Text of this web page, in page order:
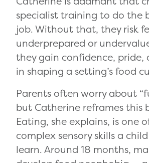
specialist training to do the
job. Without that, they risk
underprepared or
they gain confidence, pride,
in shaping a setting’s food
Parents often worry about
but Catherine reframes this
Eating, she explains, is one
complex sensory skills a
learn. Around 18 months,